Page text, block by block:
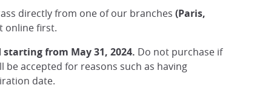
directly from one of our branches (Paris,
online first.
from May 31, 2024. Do not purchase if
accepted for reasons such as having
date.